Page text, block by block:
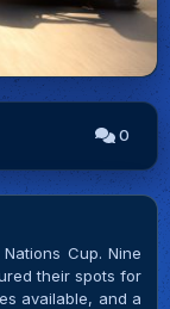
0
Cup. Nine
their spots for
available, and a